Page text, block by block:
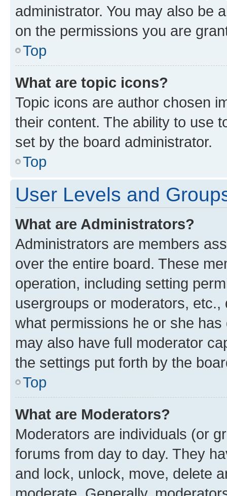
administrator. You may also be
on the permissions you are
Top
What are topic icons?
Topic icons are author chosen
their content. The ability to use
set by the board administrator.
Top
User Levels and
What are Administrators?
Administrators are members
over the entire board. These
operation, including setting
usergroups or moderators,
what permissions he or she
may also have full moderator
the settings put forth by the
Top
What are Moderators?
Moderators are individuals (or
forums from day to day. They
and lock, unlock, move, delete